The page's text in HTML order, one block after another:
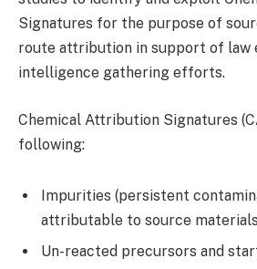
Signatures for the purpose of
route attribution in support of law
intelligence gathering efforts.
Chemical Attribution Signatures
following:
Impurities (persistent
attributable to source
Un-reacted precursors and